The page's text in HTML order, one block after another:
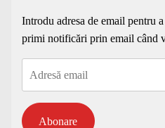
Introdu adresa de email pentru
primi notificări prin email când
Abonare